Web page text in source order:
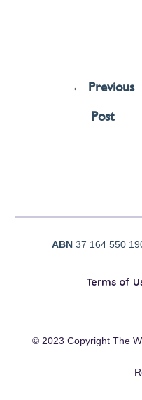
← Previous
Post
ABN37 164 550
Terms of
© 2023 Copyright The